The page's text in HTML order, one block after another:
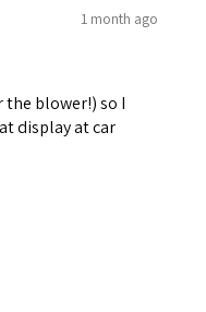
1 month ago
the blower!) so I
display at car